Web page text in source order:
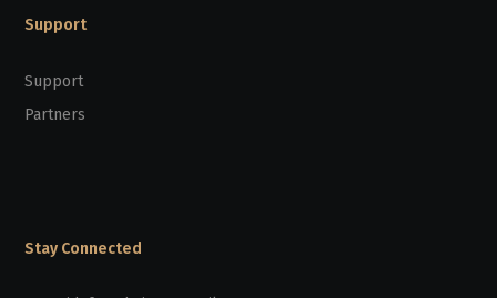
Support
Support
Partners
Stay Connected